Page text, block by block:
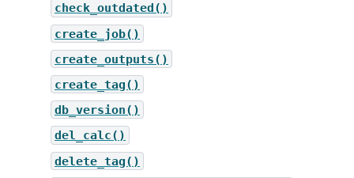
check_outdated()
create_job()
create_outputs()
create_tag()
db_version()
del_calc()
delete_tag()